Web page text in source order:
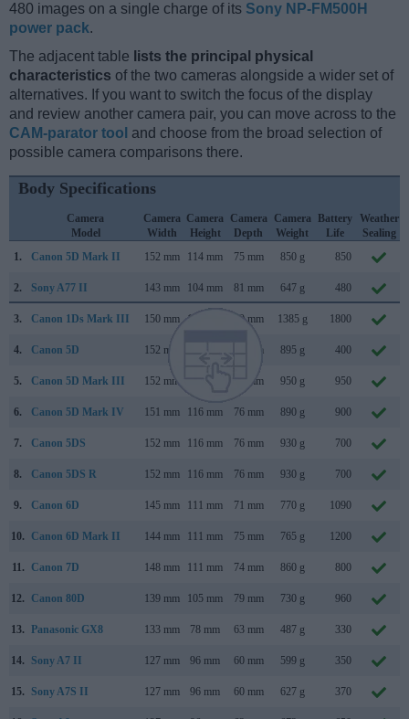
480 images on a single charge of its Sony NP-FM500H
power pack.
The adjacent table lists the principal physical
characteristics of the two cameras alongside a wider set of
alternatives. If you want to switch the focus of the display
and review another camera pair, you can move across to the
CAM-parator tool and choose from the broad selection of
possible camera comparisons there.
Body Specifications
Camera
Model
Camera
Width
Camera
Height
Camera
Depth
Camera
Weight
Battery
Life
Weather
Sealing
1.
Canon 5D Mark II 152 mm 114 mm 75 mm 850 g 850
2. Sony A77 II 143 mm 104 mm 81 mm 647 g 480
3. Canon 1Ds Mark III 150 mm 160 mm 80 mm 1385 g 1800
4. Canon 5D 152 mm 75 mm 895 g 400
5. Canon 5D Mark III 152 mm 76 mm 950 g 950
6. Canon 5D Mark IV 151 mm 116 mm 76 mm 890 g 900
7. Canon 5DS 152 mm 116 mm 76 mm 930 g 700
8. Canon 5DS R 152 mm 116 mm 76 mm 930 g 700
9. Canon 6D 145 mm 111 mm 71 mm 770 g 1090
10. Canon 6D Mark II 144 mm 111 mm 75 mm 765 g 1200
11. Canon 7D 148 mm 111 mm 74 mm 860 g 800
12. Canon 80D 139 mm 105 mm 79 mm 730 g 960
13. Panasonic GX8 133 mm 78 mm 63 mm 487 g 330
14. Sony A7 II 127 mm 96 mm 60 mm 599 g 350
15. Sony A7S II 127 mm 96 mm 60 mm 627 g 370